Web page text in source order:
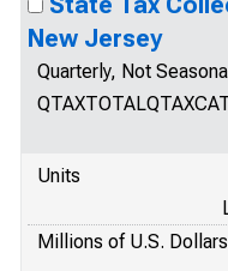
New Jersey
Quarterly, Not
Units
Millions of U.S. Dollars